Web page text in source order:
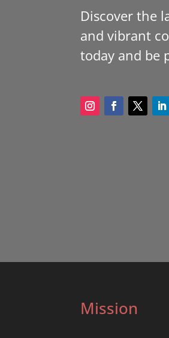
Discover the
and vibrant
today and be
Mission